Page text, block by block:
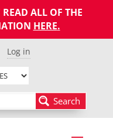
ALL OF THE
HERE.
Log in
Search